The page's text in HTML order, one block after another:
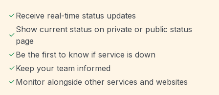
Receive real-time status updates
Show current status on private or public status
page
Be the first to know if service is down
Keep your team informed
Monitor alongside other services and websites